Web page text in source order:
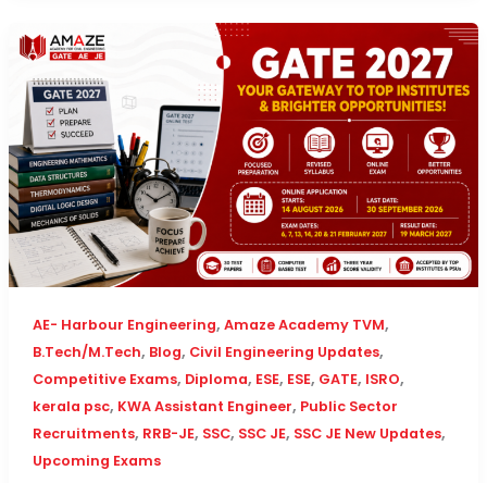
AE- Harbour Engineering, Amaze Academy TVM,
B.Tech/M.Tech, Blog, Civil Engineering Updates,
Competitive Exams, Diploma, ESE, ESE, GATE, ISRO,
kerala psc, KWA Assistant Engineer, Public Sector
Recruitments, RRB-JE, SSC, SSC JE, SSC JE New Updates,
Upcoming Exams